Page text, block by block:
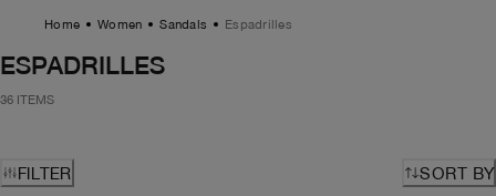
Home Women Sandals Espadrilles
ESPADRILLES
36 ITEMS
FILTER SORT BY